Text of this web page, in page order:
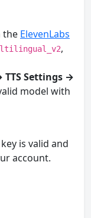
the ElevenLabs
,
TTS Settings →
model with
is valid and
account.